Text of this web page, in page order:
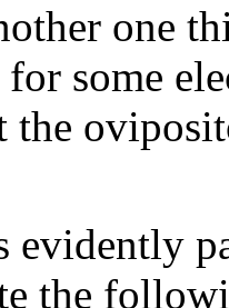
one
some
the
evidently
the